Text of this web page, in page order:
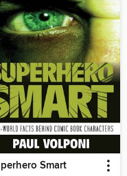
Smart